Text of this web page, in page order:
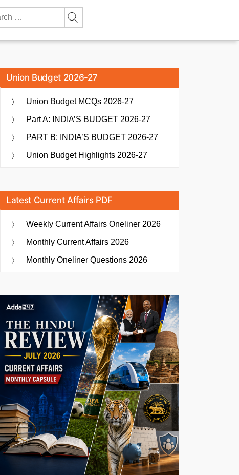
Union Budget 2026-27
Union Budget MCQs 2026-27
Part A: INDIA’S BUDGET 2026-27
PART B: INDIA’S BUDGET 2026-27
Union Budget Highlights 2026-27
Latest Current Affairs PDF
Weekly Current Affairs Oneliner 2026
Monthly Current Affairs 2026
Monthly Oneliner Questions 2026